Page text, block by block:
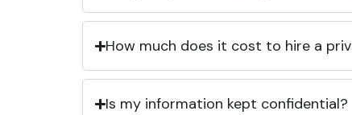
How much does it cost to hire a
Is my information kept confidential?